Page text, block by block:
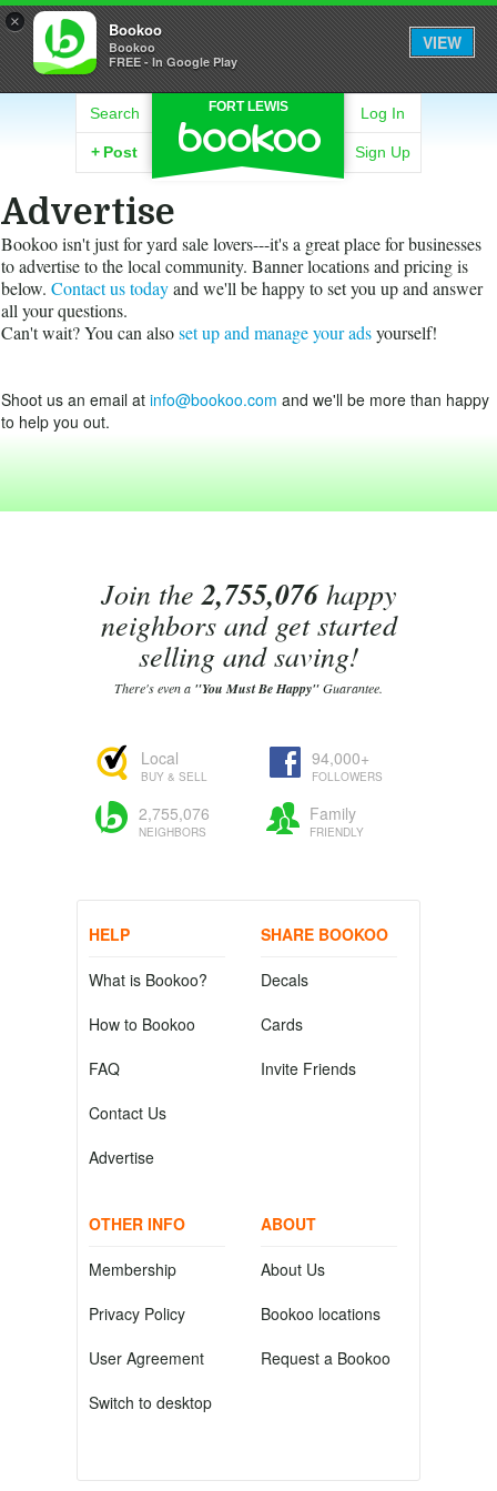
× Bookoo
Bookoo
FREE - In Google Play
VIEW
FORT LEWIS
Search
+ Post
Log In
Sign Up
Advertise
Bookoo isn't just for yard sale lovers---it's a great place for businesses
to advertise to the local community. Banner locations and pricing is
below. Contact us todayand we'll be happy to set you up and answer
all your questions.
Can't wait? You can alsoset up and manage your adsyourself!
Shoot us an email at info@bookoo.com and we'll be more than happy
to help you out.
Join the2,755,076happy
neighbors and get started
selling and saving!
There's even a "You Must Be Happy"Guarantee.
Local
BUY & SELL
94,000+
FOLLOWERS
2,755,076
NEIGHBORS
Family
FRIENDLY
HELP
What is Bookoo?
How to Bookoo
FAQ
Contact Us
Advertise
SHARE BOOKOO
Decals
Cards
Invite Friends
OTHER INFO
Membership
Privacy Policy
User Agreement
Switch to desktop
ABOUT
About Us
Bookoo locations
Request a Bookoo